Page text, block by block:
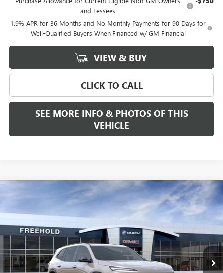
and Lessees
1.9% APR for 36 Months and No Monthly Payments for 90 Days for
Well-Qualified Buyers When Financed w/ GM Financial
VIEW & BUY
CLICK TO CALL
SEE MORE INFO & PHOTOS OF THIS
VEHICLE
2026 BUICK ENCLAVE SPORT TOURING
VIN:5GAEVBKS2TJ289268 Model:4LD56
In Stock Ext. Int.
WINDOW STICKER
$1,250
SAVINGS
$57,350
FREEHOLD PRICE
Less
Compare Vehicle